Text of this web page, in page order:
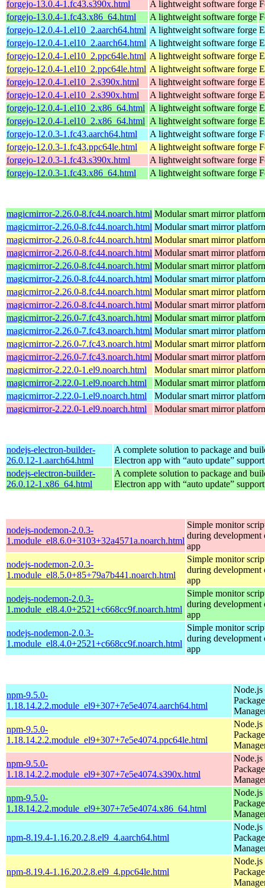
forgejo-13.0.4-1.fc43.s390x.html
A lightweight software forge
forgejo-13.0.4-1.fc43.x86_64.html
A lightweight software forge
forgejo-12.0.4-1.el10_2.aarch64.html A lightweight software forge
forgejo-12.0.4-1.el10_2.aarch64.html A lightweight software forge
forgejo-12.0.4-1.el10_2.ppc64le.html A lightweight software forge
forgejo-12.0.4-1.el10_2.ppc64le.html A lightweight software forge
forgejo-12.0.4-1.el10_2.s390x.html
A lightweight software forge
forgejo-12.0.4-1.el10_2.s390x.html
A lightweight software forge
forgejo-12.0.4-1.el10_2.x86_64.html A lightweight software forge
forgejo-12.0.4-1.el10_2.x86_64.html A lightweight software forge
forgejo-12.0.3-1.fc43.aarch64.html
A lightweight software forge
forgejo-12.0.3-1.fc43.ppc64le.html
A lightweight software forge
forgejo-12.0.3-1.fc43.s390x.html
A lightweight software forge
forgejo-12.0.3-1.fc43.x86_64.html
A lightweight software forge
magicmirror-2.26.0-8.fc44.noarch.html Modular smart mirror
magicmirror-2.26.0-8.fc44.noarch.html Modular smart mirror
magicmirror-2.26.0-8.fc44.noarch.html Modular smart mirror
magicmirror-2.26.0-8.fc44.noarch.html Modular smart mirror
magicmirror-2.26.0-8.fc44.noarch.html Modular smart mirror
magicmirror-2.26.0-8.fc44.noarch.html Modular smart mirror
magicmirror-2.26.0-8.fc44.noarch.html Modular smart mirror
magicmirror-2.26.0-8.fc44.noarch.html Modular smart mirror
magicmirror-2.26.0-7.fc43.noarch.html Modular smart mirror
magicmirror-2.26.0-7.fc43.noarch.html Modular smart mirror
magicmirror-2.26.0-7.fc43.noarch.html Modular smart mirror
magicmirror-2.26.0-7.fc43.noarch.html Modular smart mirror
magicmirror-2.22.0-1.el9.noarch.html
Modular smart mirror
magicmirror-2.22.0-1.el9.noarch.html
Modular smart mirror
magicmirror-2.22.0-1.el9.noarch.html
Modular smart mirror
magicmirror-2.22.0-1.el9.noarch.html
Modular smart mirror
nodejs-electron-builder-
26.0.12-1.aarch64.html
A complete solution to package and
Electron app with “auto update”
nodejs-electron-builder-
26.0.12-1.x86_64.html
A complete solution to package and
Electron app with “auto update”
nodejs-nodemon-2.0.3-
1.module_el8.6.0+3103+32a4571a.noarch.html
Simple monitor
during development
app
nodejs-nodemon-2.0.3-
1.module_el8.5.0+85+79a7b441.noarch.html
Simple monitor
during development
app
nodejs-nodemon-2.0.3-
1.module_el8.4.0+2521+c668cc9f.noarch.html
Simple monitor
during development
app
nodejs-nodemon-2.0.3-
1.module_el8.4.0+2521+c668cc9f.noarch.html
Simple monitor
during development
app
npm-9.5.0-
1.18.14.2.2.module_el9+307+7e5e4074.aarch64.html
Node.js
Package
npm-9.5.0-
1.18.14.2.2.module_el9+307+7e5e4074.ppc64le.html
Node.js
Package
npm-9.5.0-
1.18.14.2.2.module_el9+307+7e5e4074.s390x.html
Node.js
Package
npm-9.5.0-
1.18.14.2.2.module_el9+307+7e5e4074.x86_64.html
Node.js
Package
npm-8.19.4-1.16.20.2.8.el9_4.aarch64.html
Node.js
Package
npm-8.19.4-1.16.20.2.8.el9_4.ppc64le.html
Node.js
Package